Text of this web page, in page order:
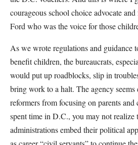
courageous school choice advocate
Ford who was the voice for those
As we wrote regulations and guidance
benefit children, the bureaucrats,
would put up roadblocks, slip in
bring work to a halt. The agency seems
reformers from focusing on parents
spent time in D.C., you may not realize
administrations embed their political